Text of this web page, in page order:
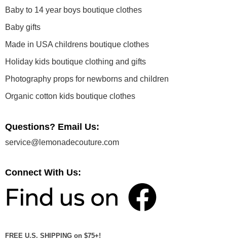
Baby to 14 year boys boutique clothes
Baby gifts
Made in USA childrens boutique clothes
Holiday kids boutique clothing and gifts
Photography props for newborns and children
Organic cotton kids boutique clothes
Questions? Email Us:
service@lemonadecouture.com
Connect With Us:
FREE U.S. SHIPPING on $75+!